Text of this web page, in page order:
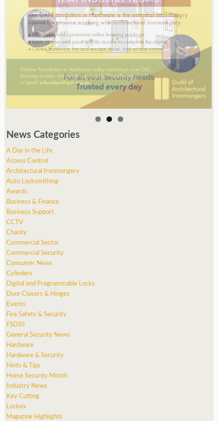
News Categories
A Day in the Life
Access Control
Architectural Ironmongery
Auto Locksmithing
Awards
Business & Finance
Business Support
CCTV
Charity
Commercial Sector
Commercial Security
Consumer News
Cylinders
Digital and Programmable Locks
Door Closers & Hinges
Events
Fire Safety & Security
FSDSS
General Security News
Hardware
Hardware & Security
Hints & Tips
Home Security Month
Industry News
Key Cutting
Lockex
Magazine Highlights